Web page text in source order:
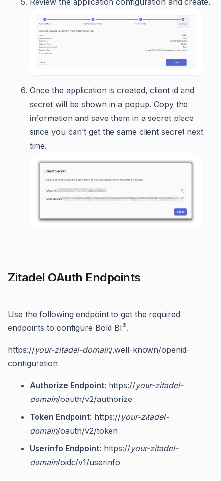
Once the application is created, client id and
secret will be shown in a popup. Copy the
information and save them in a secret place
since you can’t get the same client secret next
time.
Zitadel OAuth Endpoints
Use the following endpoint to get the required
endpoints to configure Bold BI®.
https://your-zitadel-domain/.well-known/openid-
configuration
Authorize Endpoint: https://your-zitadel-
domain/oauth/v2/authorize
Token Endpoint: https://your-zitadel-
domain/oauth/v2/token
Userinfo Endpoint: https://your-zitadel-
domain/oidc/v1/userinfo